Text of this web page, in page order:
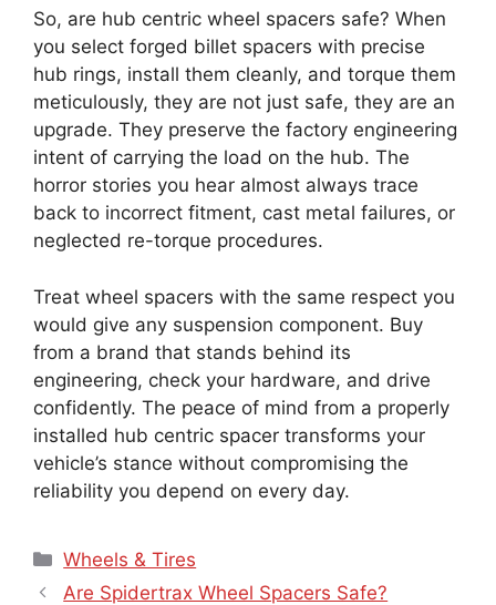
So, are hub centric wheel spacers safe? When
you select forged billet spacers with precise
hub rings, install them cleanly, and torque them
meticulously, they are not just safe, they are an
upgrade. They preserve the factory engineering
intent of carrying the load on the hub. The
horror stories you hear almost always trace
back to incorrect fitment, cast metal failures, or
neglected re-torque procedures.
Treat wheel spacers with the same respect you
would give any suspension component. Buy
from a brand that stands behind its
engineering, check your hardware, and drive
confidently. The peace of mind from a properly
installed hub centric spacer transforms your
vehicle’s stance without compromising the
reliability you depend on every day.
Wheels & Tires
Are Spidertrax Wheel Spacers Safe?